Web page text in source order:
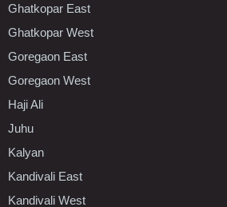
Ghatkopar East
Ghatkopar West
Goregaon East
Goregaon West
Haji Ali
Juhu
Kalyan
Kandivali East
Kandivali West